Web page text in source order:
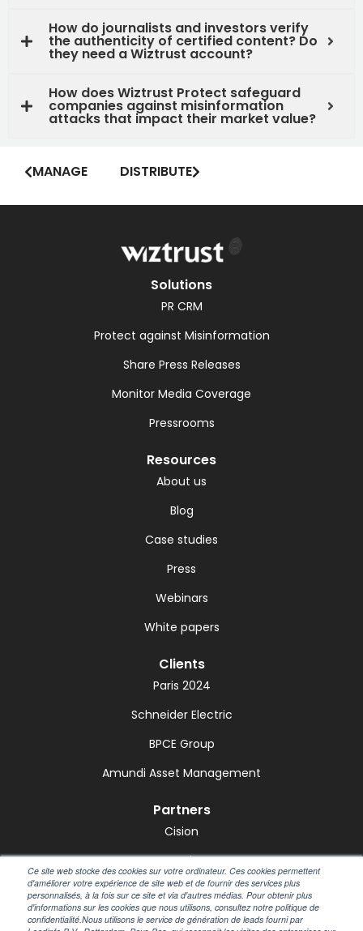
Ce site web stocke des cookies sur votre ordinateur. Ces cookies permettent
d'améliorer votre expérience de site web et de fournir des services plus
personnalisés, à la fois sur ce site et via d'autres médias. Pour obtenir plus
d'informations sur les cookies que nous utilisons, consultez notre politique de
confidentialité.Nous utilisons le service de génération de leads fourni par
How do journalists and investors verify
the authenticity of certified content? Do
they need a Wiztrust account?
How does Wiztrust Protect safeguard
companies against misinformation
attacks that impact their market value?
MANAGE DISTRIBUTE
Solutions
PR CRM
Protect against Misinformation
Share Press Releases
Monitor Media Coverage
Pressrooms
Resources
About us
Blog
Case studies
Press
Webinars
White papers
Clients
Paris 2024
Schneider Electric
BPCE Group
Amundi Asset Management
Partners
Cision
GetMint
Marketscreener
Notified